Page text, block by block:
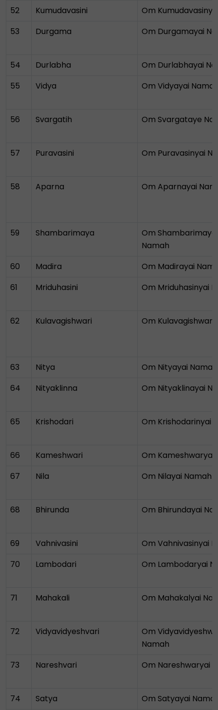
52
Kumudavasini
Om
53
Durgama Om Durgamayai
54 Durlabha
Om Durlabhayai
55
Vidya Om Vidyayai
56 Svargatih Om Svargataye
57 Puravasini Om Puravasinyai
58 Aparna Om Aparnayai
59 Shambarimaya
Om
Namah
60
Madira
Om Madirayai
61
Mriduhasini Om Mriduhasinyai
62 Kulavagishwari Om
63 Nitya
Om Nityayai Namah
64
Nityaklinna Om Nityaklinayai
65 Krishodari Om Krishodarinyai
66 Kameshwari
Om Kameshwaryai
67
Nila Om Nilayai Namah
68 Bhirunda Om Bhirundayai
69 Vahnivasini
Om Vahnivasinyai
70
Lambodari Om Lambodaryai
71 Mahakali Om Mahakalyai
72 Vidyavidyeshvari
Om
Namah
73
Nareshvari Om Nareshwaryai
74 Satya
Om Satyayai